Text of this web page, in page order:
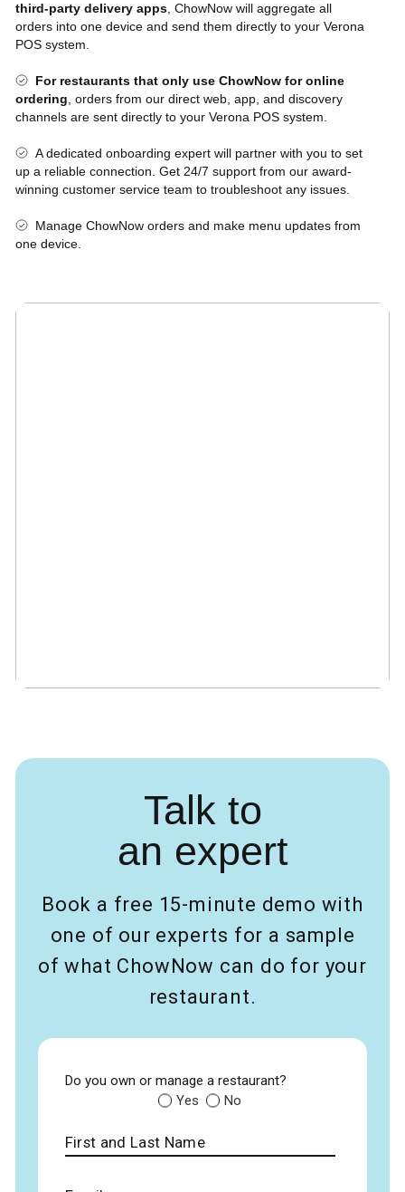
third-party delivery apps, ChowNow will aggregate all
orders into one device and send them directly to your Verona
POS system.
For restaurants that only use ChowNow for online
ordering, orders from our direct web, app, and discovery
channels are sent directly to your Verona POS system.
A dedicated onboarding expert will partner with you to set
up a reliable connection. Get 24/7 support from our award-
winning customer service team to troubleshoot any issues.
Manage ChowNow orders and make menu updates from
one device.
Talk to
an expert
Book a free 15-minute demo with
one of our experts for a sample
of what ChowNow can do for your
restaurant.
Do you own or manage a restaurant?
Yes
No